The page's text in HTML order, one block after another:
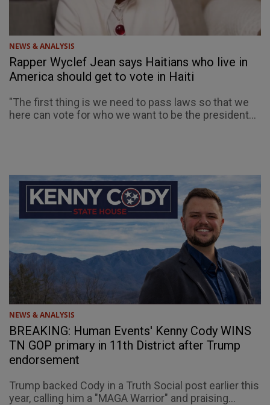
NEWS & ANALYSIS
Rapper Wyclef Jean says Haitians who live in
America should get to vote in Haiti
"The first thing is we need to pass laws so that we
here can vote for who we want to be the president...
NEWS & ANALYSIS
BREAKING: Human Events' Kenny Cody WINS
TN GOP primary in 11th District after Trump
endorsement
Trump backed Cody in a Truth Social post earlier this
year, calling him a "MAGA Warrior" and praising...